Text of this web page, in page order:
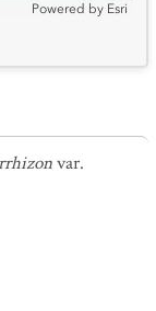
Powered by Esri
var.